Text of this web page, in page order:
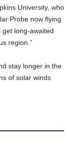
University, who
Probe now flying
long-awaited
region.”
stay longer in the
of solar winds